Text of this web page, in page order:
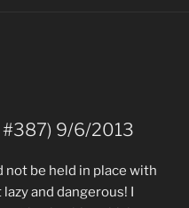
#387) 9/6/2013
not be held in place with
and dangerous! I